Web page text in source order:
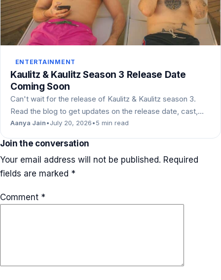
ENTERTAINMENT
Kaulitz & Kaulitz Season 3 Release Date
Coming Soon
Can't wait for the release of Kaulitz & Kaulitz season 3.
Read the blog to get updates on the release date, cast,…
Aanya Jain•July 20, 2026•5 min read
Join the conversation
Your email address will not be published. Required
fields are marked *
Comment *